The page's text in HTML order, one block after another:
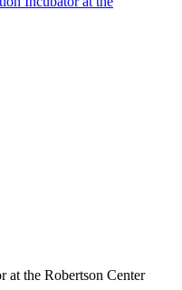
at the Robertson Center